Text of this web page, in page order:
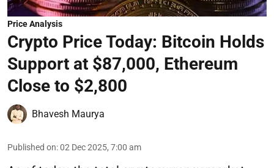
Price Analysis
Crypto Price Today: Bitcoin Holds
Support at $87,000, Ethereum
Close to $2,800
Bhavesh Maurya
Published on:02 Dec 2025, 7:00 am